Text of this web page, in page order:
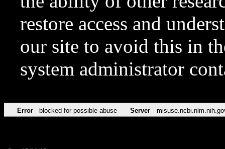
restore access and
our site to avoid this in
system administrator
Error blocked for possible abuse Server